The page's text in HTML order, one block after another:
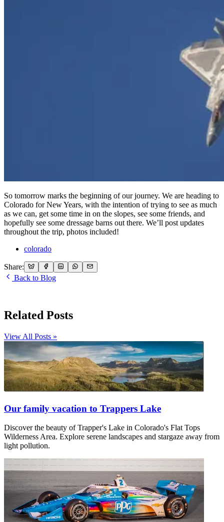
So tomorrow marks the beginning of our journey. We are heading to
Colorado for New Years, with the intention of trying to see as much
as we can, get some time in on the slopes, see some friends, and
hopefully see some dressage barns out there. We’ll post updates
throughout the trip, photos included!
colorado
Share:
Back to Blog
Related Posts
View All Posts »
Our family vacation to Trappers Lake
Discover the beauty of Trapper's Lake in Colorado's Flat Tops
Wilderness Area. Explore serene landscapes and stargaze away from
light pollution.